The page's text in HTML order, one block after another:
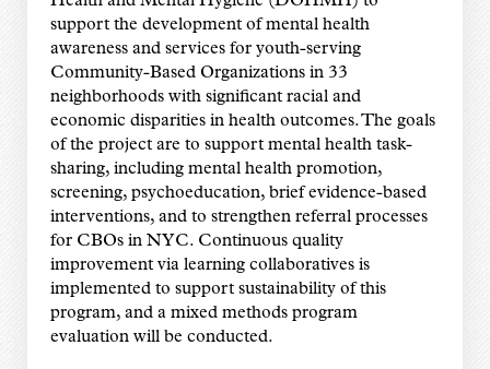
support the development of mental health
awareness and services for youth-serving
Community-Based Organizations in 33
neighborhoods with significant racial and
economic disparities in health outcomes. The goals
of the project are to support mental health task-
sharing, including mental health promotion,
screening, psychoeducation, brief evidence-based
interventions, and to strengthen referral processes
for CBOs in NYC. Continuous quality
improvement via learning collaboratives is
implemented to support sustainability of this
program, and a mixed methods program
evaluation will be conducted.